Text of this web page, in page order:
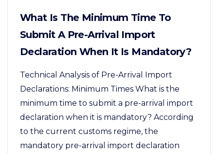
What Is The Minimum Time To
Submit A Pre-Arrival Import
Declaration When It Is Mandatory?
Technical Analysis of Pre-Arrival Import
Declarations: Minimum Times What is the
minimum time to submit a pre-arrival import
declaration when it is mandatory? According
to the current customs regime, the
mandatory pre-arrival import declaration